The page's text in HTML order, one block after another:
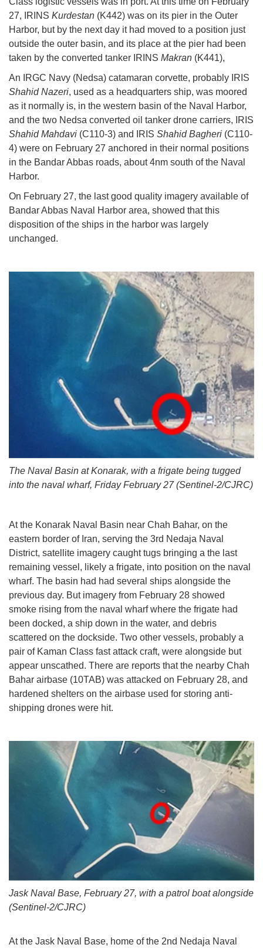
27, IRINS Kurdestan (K442) was on its pier in the Outer
Harbor, but by the next day it had moved to a position just
outside the outer basin, and its place at the pier had been
taken by the converted tanker IRINS Makran (K441),
An IRGC Navy (Nedsa) catamaran corvette, probably IRIS
Shahid Nazeri, used as a headquarters ship, was moored
as it normally is, in the western basin of the Naval Harbor,
and the two Nedsa converted oil tanker drone carriers, IRIS
Shahid Mahdavi (C110-3) and IRIS Shahid Bagheri (C110-
4) were on February 27 anchored in their normal positions
in the Bandar Abbas roads, about 4nm south of the Naval
Harbor.
On February 27, the last good quality imagery available of
Bandar Abbas Naval Harbor area, showed that this
disposition of the ships in the harbor was largely
unchanged.
The Naval Basin at Konarak, with a frigate being tugged
into the naval wharf, Friday February 27 (Sentinel-2/CJRC)
At the Konarak Naval Basin near Chah Bahar, on the
eastern border of Iran, serving the 3rd Nedaja Naval
District, satellite imagery caught tugs bringing a the last
remaining vessel, likely a frigate, into position on the naval
wharf. The basin had had several ships alongside the
previous day. But imagery from February 28 showed
smoke rising from the naval wharf where the frigate had
been docked, a ship down in the water, and debris
scattered on the dockside. Two other vessels, probably a
pair of Kaman Class fast attack craft, were alongside but
appear unscathed. There are reports that the nearby Chah
Bahar airbase (10TAB) was attacked on February 28, and
hardened shelters on the airbase used for storing anti-
shipping drones were hit.
Jask Naval Base, February 27, with a patrol boat alongside
(Sentinel-2/CJRC)
At the Jask Naval Base, home of the 2nd Nedaja Naval